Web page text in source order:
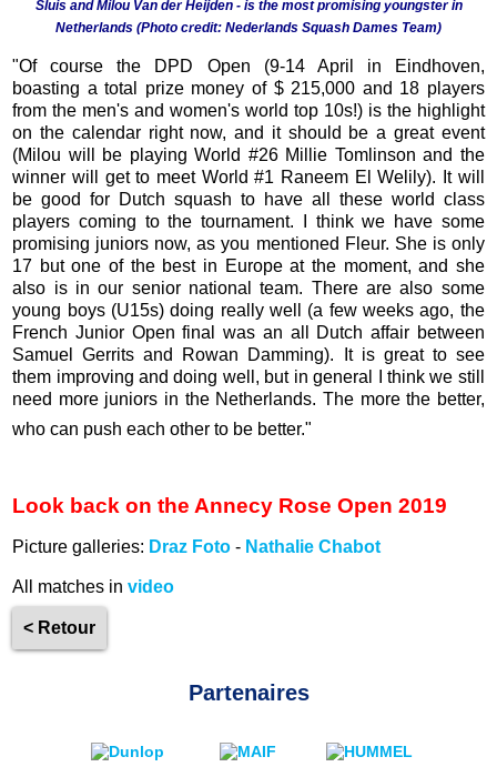
Sluis and Milou Van der Heijden - is the most promising youngster in
Netherlands (Photo credit: Nederlands Squash Dames Team)
"Of course the DPD Open (9-14 April in Eindhoven,
boasting a total prize money of $ 215,000 and 18 players
from the men's and women's world top 10s!) is the highlight
on the calendar right now, and it should be a great event
(Milou will be playing World #26 Millie Tomlinson and the
winner will get to meet World #1 Raneem El Welily). It will
be good for Dutch squash to have all these world class
players coming to the tournament. I think we have some
promising juniors now, as you mentioned Fleur. She is only
17 but one of the best in Europe at the moment, and she
also is in our senior national team. There are also some
young boys (U15s) doing really well (a few weeks ago, the
French Junior Open final was an all Dutch affair between
Samuel Gerrits and Rowan Damming). It is great to see
them improving and doing well, but in general I think we still
need more juniors in the Netherlands. The more the better,
who can push each other to be better."
Look back on the Annecy Rose Open 2019
Picture galleries: Draz Foto - Nathalie Chabot
All matches invideo
< Retour
Partenaires